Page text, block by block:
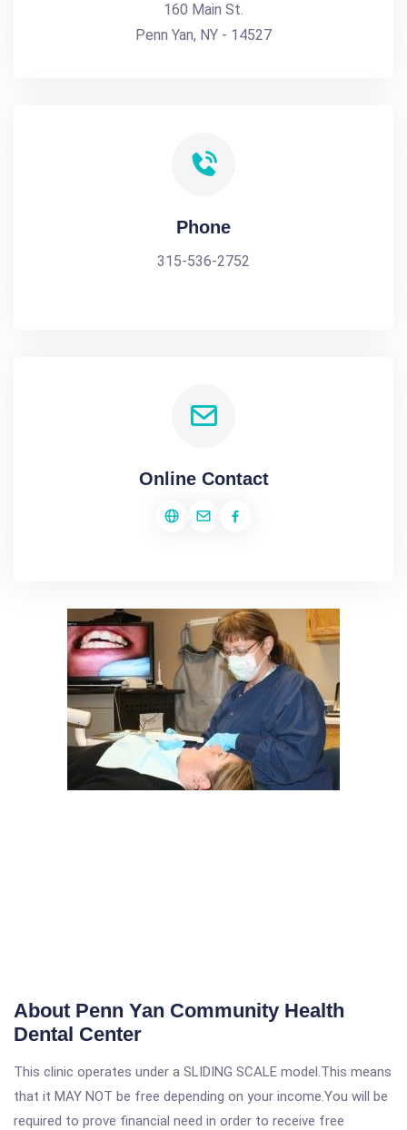
160 Main St.
Penn Yan, NY - 14527
Phone
315-536-2752
Online Contact
About Penn Yan Community Health
Dental Center
This clinic operates under a SLIDING SCALE model.This means
that it MAY NOT be free depending on your income.You will be
required to prove financial need in order to receive free